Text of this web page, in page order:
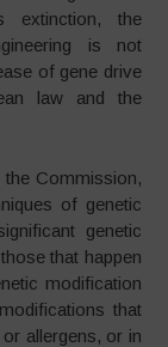
extinction, the
is not
of gene drive
law and the
Commission,
of genetic
genetic
that happen
modification
that
allergens, or in